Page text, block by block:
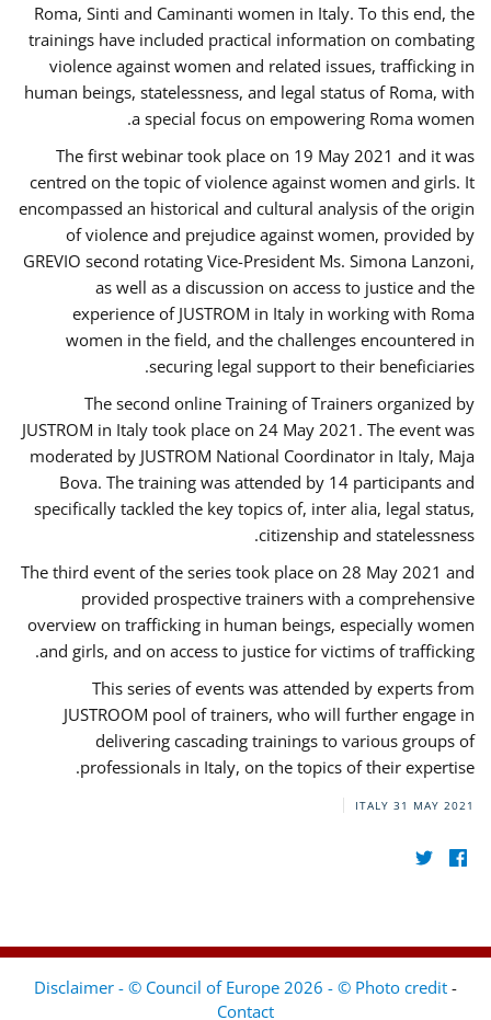
Roma, Sinti and Caminanti women in Italy. To this end, the
trainings have included practical information on combating
violence against women and related issues, trafficking in
human beings, statelessness, and legal status of Roma, with
a special focus on empowering Roma women.
The first webinar took place on 19 May 2021 and it was
centred on the topic of violence against women and girls. It
encompassed an historical and cultural analysis of the origin
of violence and prejudice against women, provided by
GREVIO second rotating Vice-President Ms. Simona Lanzoni,
as well as a discussion on access to justice and the
experience of JUSTROM ​in Italy in working with Roma
women in the field, and the challenges encountered in
securing legal support to their beneficiaries.
The second online Training of Trainers organized by
JUSTROM ​in Italy took place on 24 May 2021. The event was
moderated by JUSTROM National Coordinator ​in ​Italy, Maja
Bova. The training was attended by 14 participants and
specifically tackled the key topics of, inter alia, legal status,
citizenship and statelessness.
The third event of the series took place on 28 May 2021 and
provided prospective trainers with a comprehensive
overview on trafficking in human beings, especially women
and girls, and on access to justice for victims of trafficking.
This series of events was attended by experts from
JUSTROOM pool of trainers, who will further engage in
delivering cascading trainings to various groups of
professionals in Italy, on the topics of their expertise.
ITALY 31 MAY 2021
Disclaimer - © Council of Europe 2026 - © Photo credit -
Contact